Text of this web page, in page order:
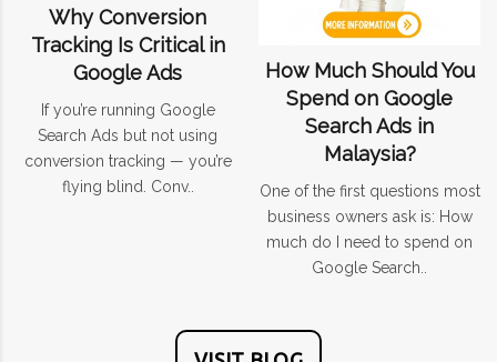
Why Conversion
Tracking Is Critical in
Google Ads
If you’re running Google
Search Ads but not using
conversion tracking — you’re
flying blind. Conv..
How Much Should You
Spend on Google
Search Ads in
Malaysia?
One of the first questions most
business owners ask is: How
much do I need to spend on
Google Search..